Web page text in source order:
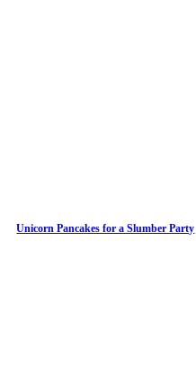
Unicorn Pancakes for a Slumber Party